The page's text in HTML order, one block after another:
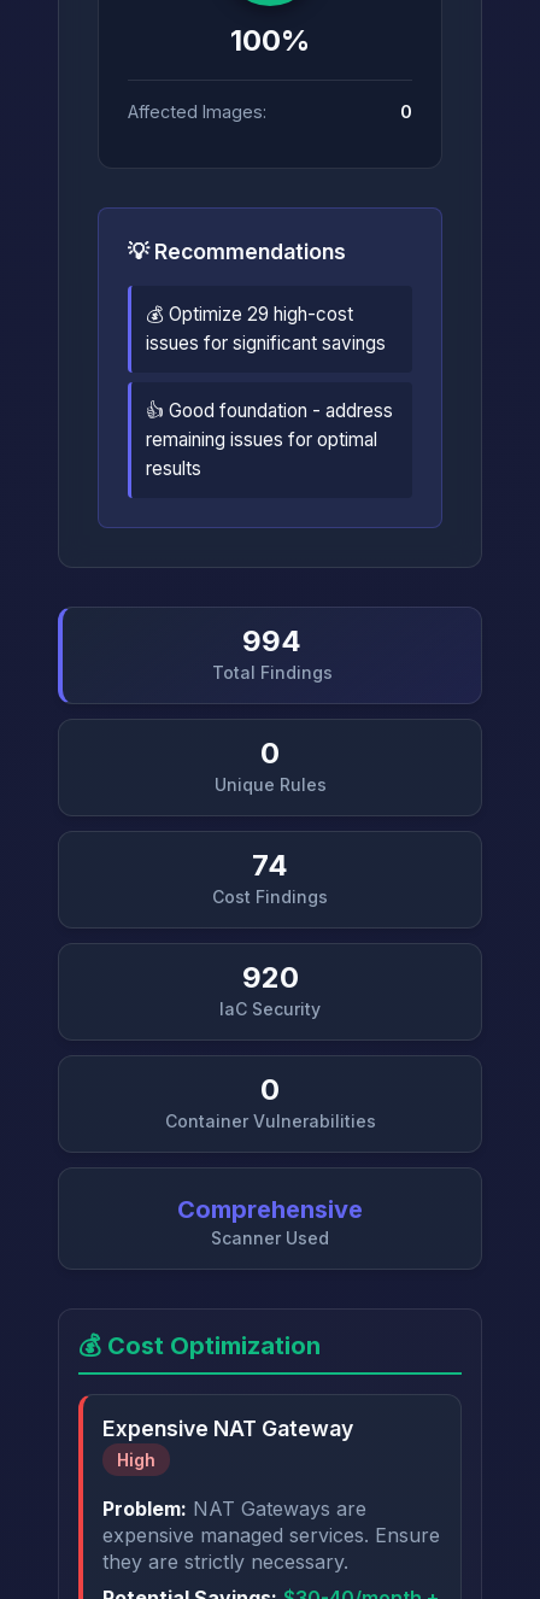
100%
Affected Images: 0
💡 Recommendations
💰 Optimize 29 high-cost
issues for significant savings
👍 Good foundation - address
remaining issues for optimal
results
994
Total Findings
0
Unique Rules
74
Cost Findings
920
IaC Security
0
Container Vulnerabilities
Comprehensive
Scanner Used
💰 Cost Optimization
Expensive NAT Gateway
High
Problem: NAT Gateways are
expensive managed services. Ensure
they are strictly necessary.